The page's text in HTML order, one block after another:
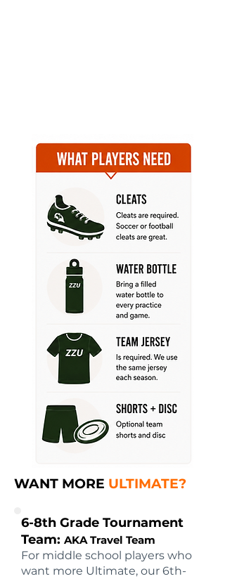
WANT MORE ULTIMATE?
6-8th Grade Tournament
Team: AKA Travel Team
For middle school players who
want more Ultimate, our 6th-